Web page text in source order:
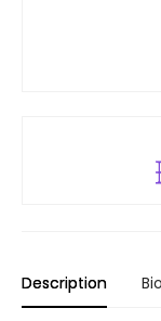
Description Bio